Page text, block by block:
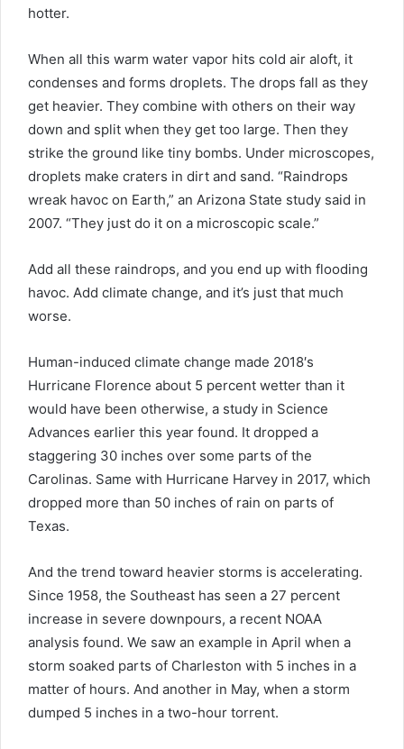
hotter.
When all this warm water vapor hits cold air aloft, it
condenses and forms droplets. The drops fall as they
get heavier. They combine with others on their way
down and split when they get too large. Then they
strike the ground like tiny bombs. Under microscopes,
droplets make craters in dirt and sand. “Raindrops
wreak havoc on Earth,” an Arizona State study said in
2007. “They just do it on a microscopic scale.”
Add all these raindrops, and you end up with flooding
havoc. Add climate change, and it’s just that much
worse.
Human-induced climate change made 2018′s
Hurricane Florence about 5 percent wetter than it
would have been otherwise, a study in Science
Advances earlier this year found. It dropped a
staggering 30 inches over some parts of the
Carolinas. Same with Hurricane Harvey in 2017, which
dropped more than 50 inches of rain on parts of
Texas.
And the trend toward heavier storms is accelerating.
Since 1958, the Southeast has seen a 27 percent
increase in severe downpours, a recent NOAA
analysis found. We saw an example in April when a
storm soaked parts of Charleston with 5 inches in a
matter of hours. And another in May, when a storm
dumped 5 inches in a two-hour torrent.